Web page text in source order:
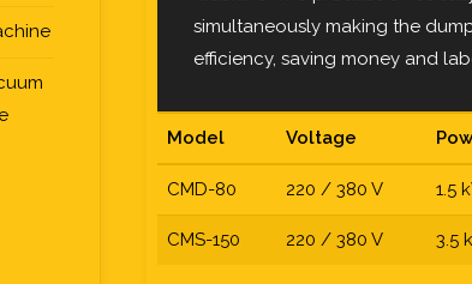
simultaneously making the
efficiency, saving money and
Model Voltage
CMD-80 220 / 380 V 1.5
CMS-150 220 / 380 V 3.5